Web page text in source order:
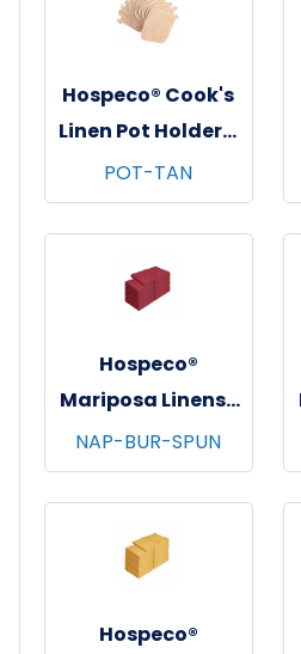
Hospeco® Cook's
Linen Pot Holders,
7"x7", 12/pk - 12
pks/cs - Tan
POT-TAN
Hospeco®
Mariposa Linens®
Spun Poly
Napkins, 20"x20",
12/bg - 25 bgs/cs -
Burgundy
NAP-BUR-SPUN
Hospeco®